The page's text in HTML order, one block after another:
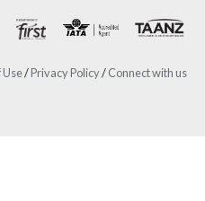
Use/Privacy Policy/Connect with us